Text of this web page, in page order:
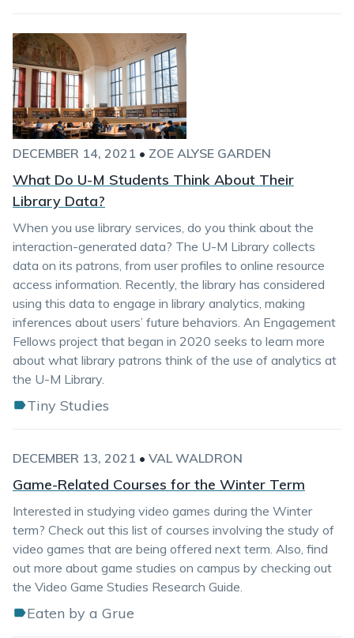
DECEMBER 14, 2021 • ZOE ALYSE GARDEN
What Do U-M Students Think About Their
Library Data?
When you use library services, do you think about the
interaction-generated data? The U-M Library collects
data on its patrons, from user profiles to online resource
access information. Recently, the library has considered
using this data to engage in library analytics, making
inferences about users’ future behaviors. An Engagement
Fellows project that began in 2020 seeks to learn more
about what library patrons think of the use of analytics at
the U-M Library.
Tiny Studies
DECEMBER 13, 2021 • VAL WALDRON
Game-Related Courses for the Winter Term
Interested in studying video games during the Winter
term? Check out this list of courses involving the study of
video games that are being offered next term. Also, find
out more about game studies on campus by checking out
the Video Game Studies Research Guide.
Eaten by a Grue